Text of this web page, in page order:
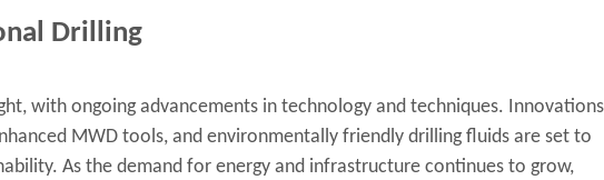
Drilling
with ongoing advancements in technology and techniques. Innovations
MWD tools, and environmentally friendly drilling fluids are set to
As the demand for energy and infrastructure continues to grow,